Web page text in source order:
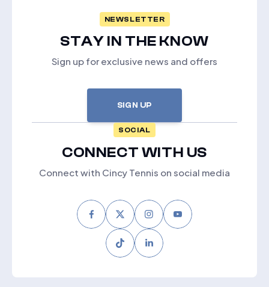
NEWSLETTER
STAY IN THE KNOW
Sign up for exclusive news and offers
SIGN UP
SOCIAL
CONNECT WITH US
Connect with Cincy Tennis on social media
FacebookTwitterInstagram